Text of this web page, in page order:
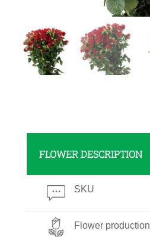
FLOWER DESCRIPTION
SKU
Flower production